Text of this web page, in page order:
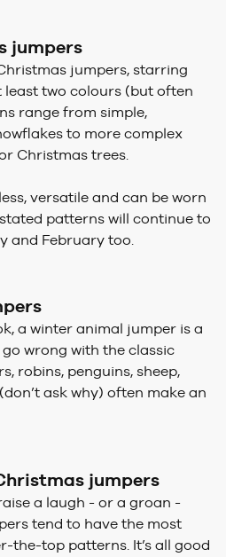
jumpers
jumpers, starring
two colours (but often
range from simple,
to more complex
Christmas trees.
versatile and can be worn
patterns will continue to
and February too.
a winter animal jumper is a
wrong with the classic
robins, penguins, sheep,
ask why) often make an
jumpers
a laugh - or a groan -
tend to have the most
the-top patterns. It’s all good